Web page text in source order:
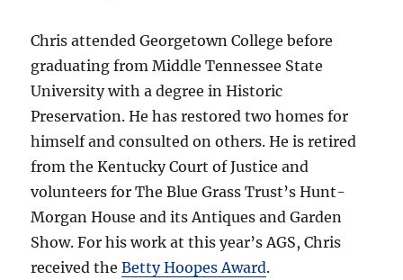
Chris attended Georgetown College before
graduating from Middle Tennessee State
University with a degree in Historic
Preservation. He has restored two homes for
himself and consulted on others. He is retired
from the Kentucky Court of Justice and
volunteers for The Blue Grass Trust’s Hunt-
Morgan House and its Antiques and Garden
Show.For his work at this year’s AGS, Chris
received theBetty Hoopes Award.